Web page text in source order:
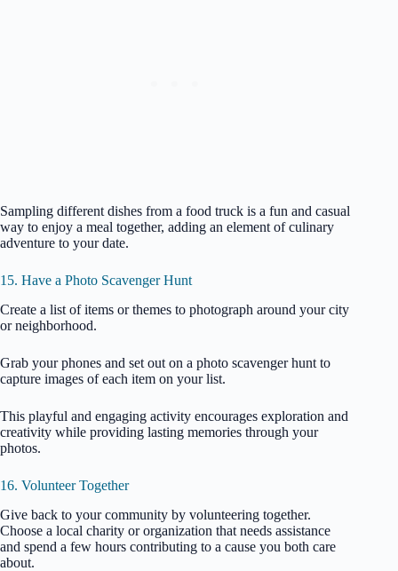
Sampling different dishes from a food truck is a fun and casual
way to enjoy a meal together, adding an element of culinary
adventure to your date.
15. Have a Photo Scavenger Hunt
Create a list of items or themes to photograph around your city
or neighborhood.
Grab your phones and set out on a photo scavenger hunt to
capture images of each item on your list.
This playful and engaging activity encourages exploration and
creativity while providing lasting memories through your
photos.
16. Volunteer Together
Give back to your community by volunteering together.
Choose a local charity or organization that needs assistance
and spend a few hours contributing to a cause you both care
about.